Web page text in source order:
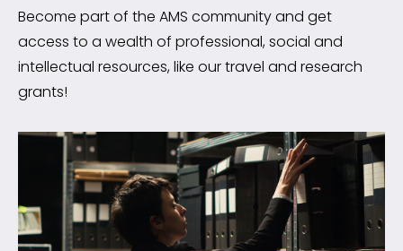
Become part of the AMS community and get
access to a wealth of professional, social and
intellectual resources, like our travel and research
grants!